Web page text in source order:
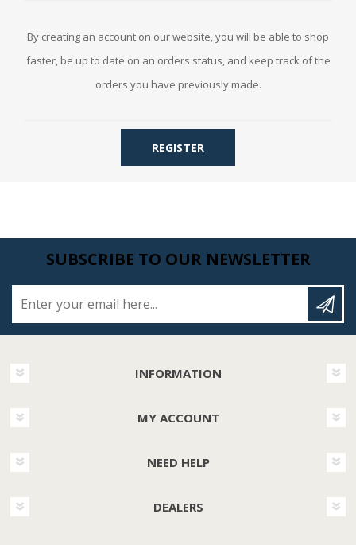
By creating an account on our website, you will be able to shop
faster, be up to date on an orders status, and keep track of the
orders you have previously made.
REGISTER
SUBSCRIBE TO OUR NEWSLETTER
INFORMATION
MY ACCOUNT
NEED HELP
DEALERS